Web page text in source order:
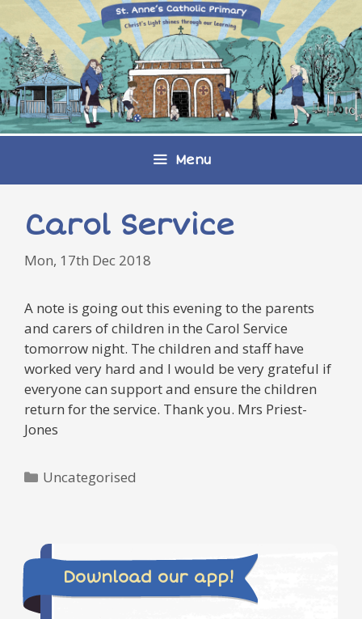
Skip
to
content
Menu
Carol Service
Mon, 17th Dec 2018
A note is going out this evening to the parents
and carers of children in the Carol Service
tomorrow night. The children and staff have
worked very hard and I would be very grateful if
everyone can support and ensure the children
return for the service. Thank you. Mrs Priest-
Jones
Categories
Uncategorised
Download our app!